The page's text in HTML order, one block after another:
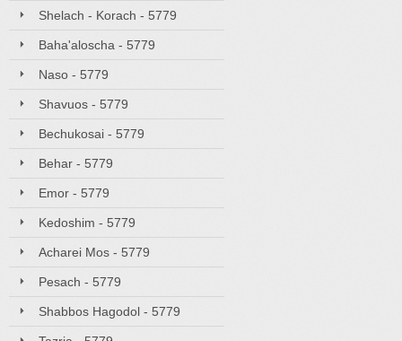
Shelach - Korach - 5779
Baha'aloscha - 5779
Naso - 5779
Shavuos - 5779
Bechukosai - 5779
Behar - 5779
Emor - 5779
Kedoshim - 5779
Acharei Mos - 5779
Pesach - 5779
Shabbos Hagodol - 5779